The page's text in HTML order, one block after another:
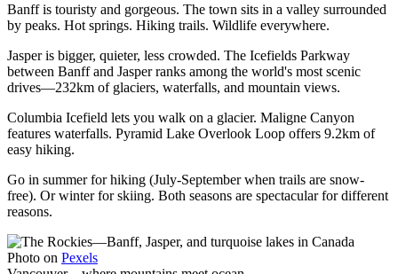
Banff is touristy and gorgeous. The town sits in a valley surrounded
by peaks. Hot springs. Hiking trails. Wildlife everywhere.
Jasper is bigger, quieter, less crowded. The Icefields Parkway
between Banff and Jasper ranks among the world's most scenic
drives—232km of glaciers, waterfalls, and mountain views.
Columbia Icefield lets you walk on a glacier. Maligne Canyon
features waterfalls. Pyramid Lake Overlook Loop offers 9.2km of
easy hiking.
Go in summer for hiking (July-September when trails are snow-
free). Or winter for skiing. Both seasons are spectacular for different
reasons.
Photo on Pexels